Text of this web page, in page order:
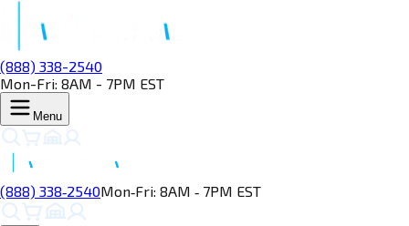
(888) 338-2540
Mon-Fri: 8AM - 7PM EST
Menu
(888) 338‑2540Mon‑Fri: 8AM ‑ 7PM EST